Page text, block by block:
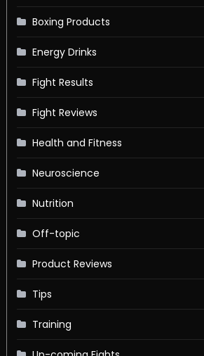
Boxing Products
Energy Drinks
Fight Results
Fight Reviews
Health and Fitness
Neuroscience
Nutrition
Off-topic
Product Reviews
Tips
Training